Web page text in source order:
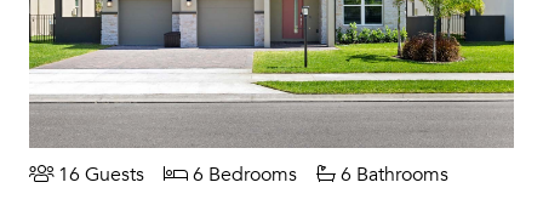
16 Guests 6 Bedrooms 6 Bathrooms